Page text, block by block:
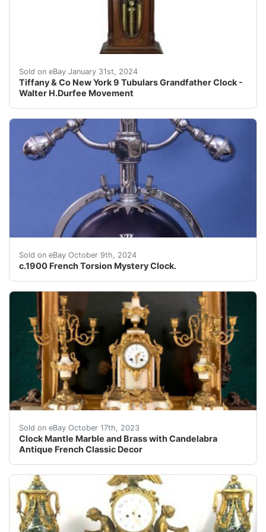
Sold on eBay January 31st, 2024
Tiffany & Co New York 9 Tubulars Grandfather Clock -
Walter H.Durfee Movement
eBay The clock made by Tiffany & Co New York and
Sold on eBay October 9th, 2024
c.1900 French Torsion Mystery Clock.
Rare French Torsion clock suspended from
Sold on eBay October 17th, 2023
Clock Mantle Marble and Brass with Candelabra
Antique French Classic Decor
eBay Clock Mantle Marble and Brass with